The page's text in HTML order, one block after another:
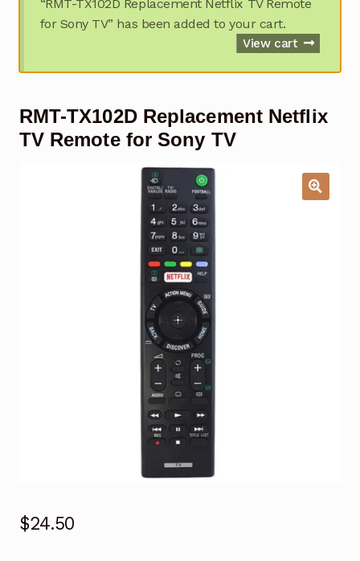
Garage Door Remote
Checkout
“RMT-TX102D Replacement Netflix TV Remote
for Sony TV” has been added to your cart.
View cart
RMT-TX102D Replacement Netflix
TV Remote for Sony TV
$24.50